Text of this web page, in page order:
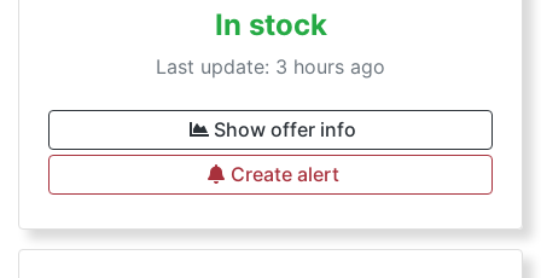
In stock
Last update: 3 hours ago
Show offer info
Create alert